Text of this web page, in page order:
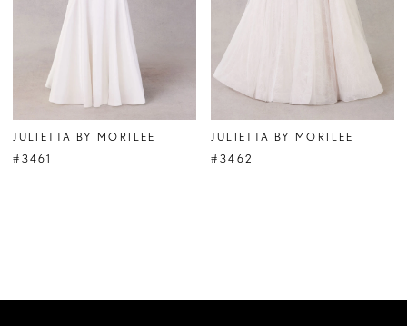
JULIETTA BY MORILEE
#3461
JULIETTA BY MORILEE
#3462